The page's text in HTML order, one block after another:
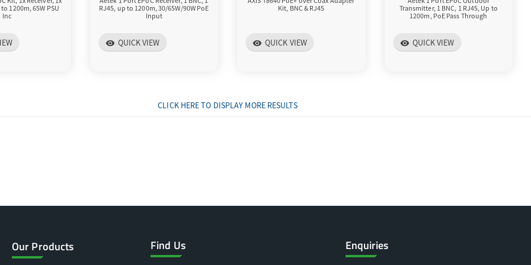
1200m, 65W PSU
Inc
RJ45, up to 1200m, 30/65W/90W PoE
Input
visibility QUICK VIEW
Kit, BNC & RJ45
visibility QUICK VIEW
Transmitter, 1 BNC, 1 RJ45, Up to
1200m, PoE Pass Through
visibility QUICK VIEW
CLICK HERE TO DISPLAY MORE RESULTS
Our Products Find Us Enquiries